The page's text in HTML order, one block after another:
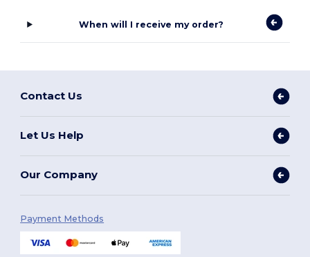
When will I receive my order?
Contact Us
Let Us Help
Our Company
Payment Methods